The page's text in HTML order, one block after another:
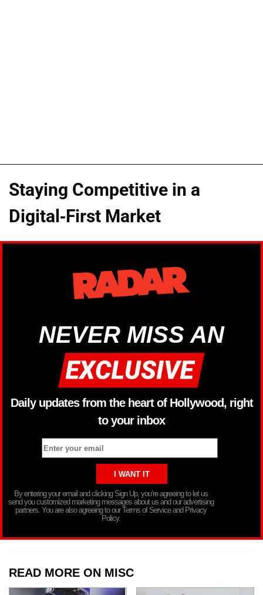
Staying Competitive in a
Digital-First Market
NEVER MISS AN
Daily updates from the heart of Hollywood, right
to your inbox
By entering your email and clicking Sign Up, you’re agreeing to let us
send you customized marketing messages about us and our advertising
partners. You are also agreeing to our Terms of Service and Privacy
Policy.
READ MORE ON MISC